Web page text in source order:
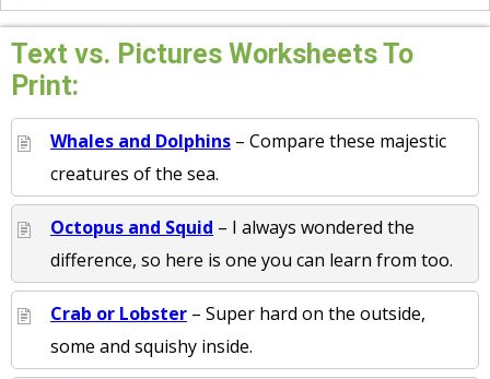
Text vs. Pictures Worksheets To
Print:
Whales and Dolphins – Compare these majestic
creatures of the sea.
Octopus and Squid – I always wondered the
difference, so here is one you can learn from too.
Crab or Lobster – Super hard on the outside,
some and squishy inside.